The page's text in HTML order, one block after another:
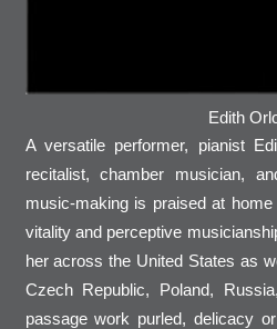
Edith
A versatile performer, pianist
recitalist, chamber musician,
music-making is praised at
vitality and perceptive
her across the United States as
Czech Republic, Poland,
passage work purled, delicacy